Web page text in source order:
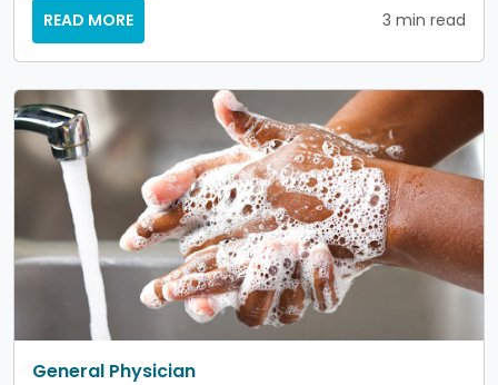
READ MORE 3 min read
General Physician